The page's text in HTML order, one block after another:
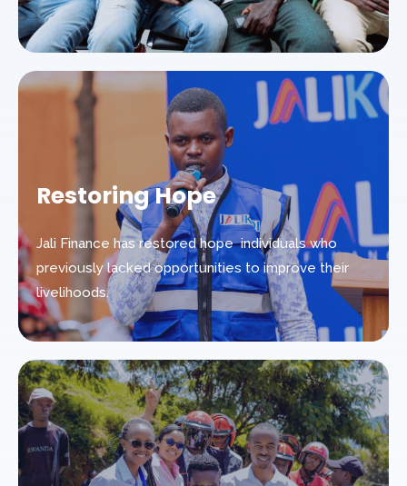
Restoring Hope
Jali Finance has restored hope individuals who
previously lacked opportunities to improve their
livelihoods.